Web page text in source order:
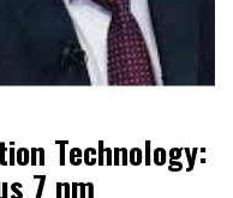
Technology:
7 nm